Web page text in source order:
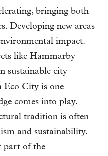
bringing both
Developing new areas
impact.
like Hammarby
sustainable city
Eco City is one
comes into play.
tradition is often
and sustainability.
part of the